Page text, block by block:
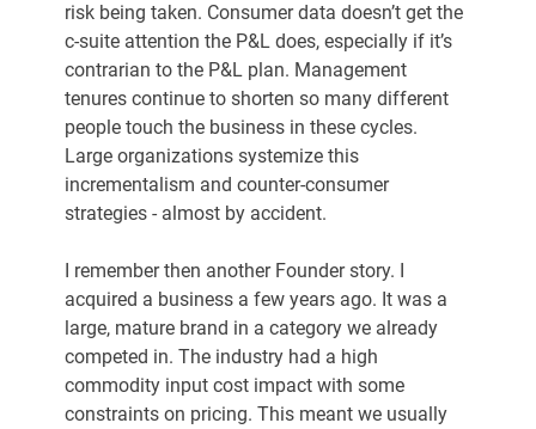
risk being taken. Consumer data doesn’t get the
c-suite attention the P&L does, especially if it’s
contrarian to the P&L plan. Management
tenures continue to shorten so many different
people touch the business in these cycles.
Large organizations systemize this
incrementalism and counter-consumer
strategies - almost by accident.
I remember then another Founder story. I
acquired a business a few years ago. It was a
large, mature brand in a category we already
competed in. The industry had a high
commodity input cost impact with some
constraints on pricing. This meant we usually